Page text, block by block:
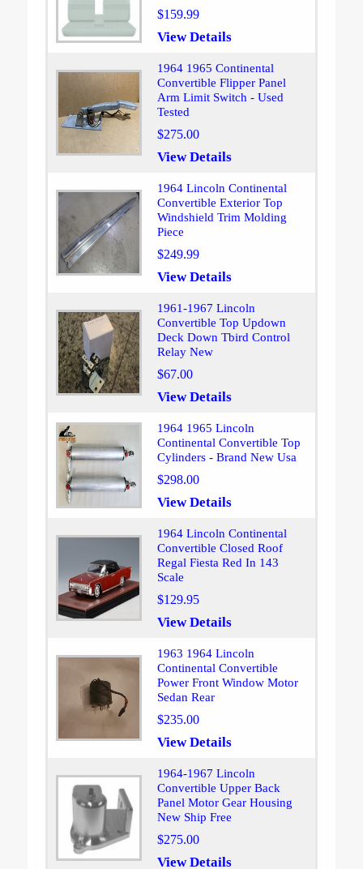
$159.99
View Details
1964 1965 Continental
Convertible Flipper Panel
Arm Limit Switch - Used
Tested
$275.00
View Details
1964 Lincoln Continental
Convertible Exterior Top
Windshield Trim Molding
Piece
$249.99
View Details
1961-1967 Lincoln
Convertible Top Updown
Deck Down Tbird Control
Relay New
$67.00
View Details
1964 1965 Lincoln
Continental Convertible Top
Cylinders - Brand New Usa
$298.00
View Details
1964 Lincoln Continental
Convertible Closed Roof
Regal Fiesta Red In 143
Scale
$129.95
View Details
1963 1964 Lincoln
Continental Convertible
Power Front Window Motor
Sedan Rear
$235.00
View Details
1964-1967 Lincoln
Convertible Upper Back
Panel Motor Gear Housing
New Ship Free
$275.00
View Details